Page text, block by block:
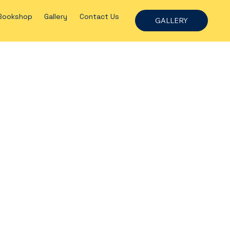
Gallery Contact Us GALLERY